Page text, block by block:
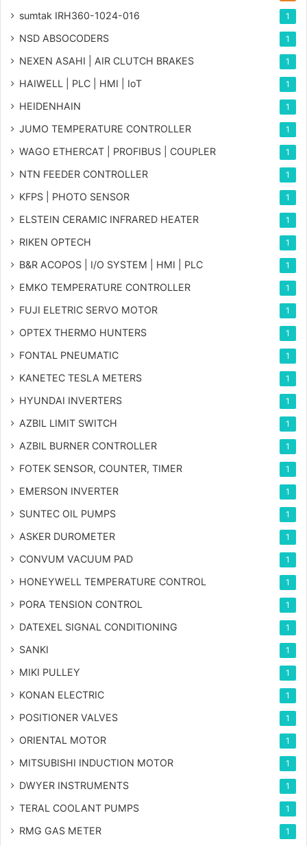
sumtak IRH360-1024-016 1
NSD ABSOCODERS 1
NEXEN ASAHI | AIR CLUTCH BRAKES 1
HAIWELL | PLC | HMI | IoT 1
HEIDENHAIN 1
JUMO TEMPERATURE CONTROLLER 1
WAGO ETHERCAT | PROFIBUS | COUPLER 1
NTN FEEDER CONTROLLER 1
KFPS | PHOTO SENSOR 1
ELSTEIN CERAMIC INFRARED HEATER 1
RIKEN OPTECH 1
B&R ACOPOS | I/O SYSTEM | HMI | PLC 1
EMKO TEMPERATURE CONTROLLER 1
FUJI ELETRIC SERVO MOTOR 1
OPTEX THERMO HUNTERS 1
FONTAL PNEUMATIC 1
KANETEC TESLA METERS 1
HYUNDAI INVERTERS 1
AZBIL LIMIT SWITCH 1
AZBIL BURNER CONTROLLER 1
FOTEK SENSOR, COUNTER, TIMER 1
EMERSON INVERTER 1
SUNTEC OIL PUMPS 1
ASKER DUROMETER 1
CONVUM VACUUM PAD 1
HONEYWELL TEMPERATURE CONTROL 1
PORA TENSION CONTROL 1
DATEXEL SIGNAL CONDITIONING 1
SANKI 1
MIKI PULLEY 1
KONAN ELECTRIC 1
POSITIONER VALVES 1
ORIENTAL MOTOR 1
MITSUBISHI INDUCTION MOTOR 1
DWYER INSTRUMENTS 1
TERAL COOLANT PUMPS 1
RMG GAS METER 1